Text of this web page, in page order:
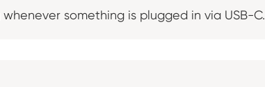
something is plugged in via USB-C.